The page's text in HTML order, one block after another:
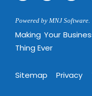
Powered by MNJ Software.
Making Your
Thing Ever
Sitemap Privacy